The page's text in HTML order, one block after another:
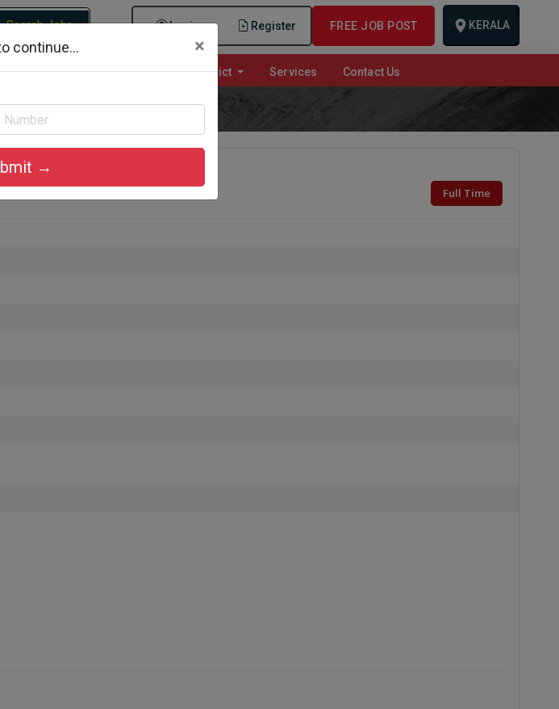
Login Register FREE JOB POST KERALA
Search Jobs
Job Id Search Jobs By District Services Contact Us
Full Time
continue... ×
Submit →